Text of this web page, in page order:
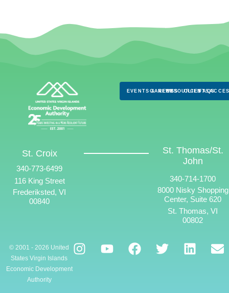
EVENTS & NEWS
CAREERSRESOURCES
CLIENTS
FAQS
St. Croix
340-773-6499
116 King Street
Frederiksted, VI
00840
St. Thomas/St.
John
340-714-1700
8000 Nisky Shopping
Center, Suite 620
St. Thomas, VI
00802
© 2001 - 2026 United
States Virgin Islands
Economic Development
Authority